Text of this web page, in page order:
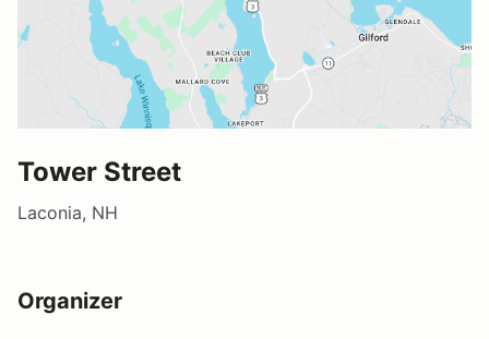
Tower Street
Laconia, NH
Organizer